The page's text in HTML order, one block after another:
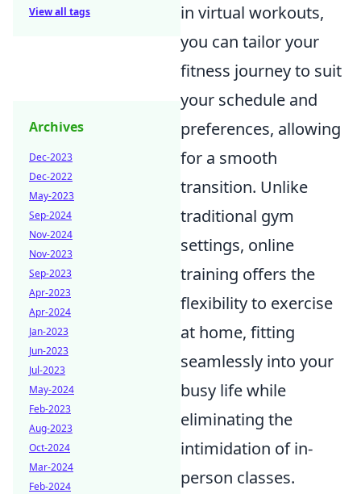
in virtual workouts,
you can tailor your
fitness journey to suit
your schedule and
preferences, allowing
for a smooth
transition. Unlike
traditional gym
settings, online
training offers the
flexibility to exercise
at home, fitting
seamlessly into your
busy life while
eliminating the
intimidation of in-
person classes.
View all tags
Archives
Dec-2023
Dec-2022
May-2023
Sep-2024
Nov-2024
Nov-2023
Sep-2023
Apr-2023
Apr-2024
Jan-2023
Jun-2023
Jul-2023
May-2024
Feb-2023
Aug-2023
Oct-2024
Mar-2024
Feb-2024